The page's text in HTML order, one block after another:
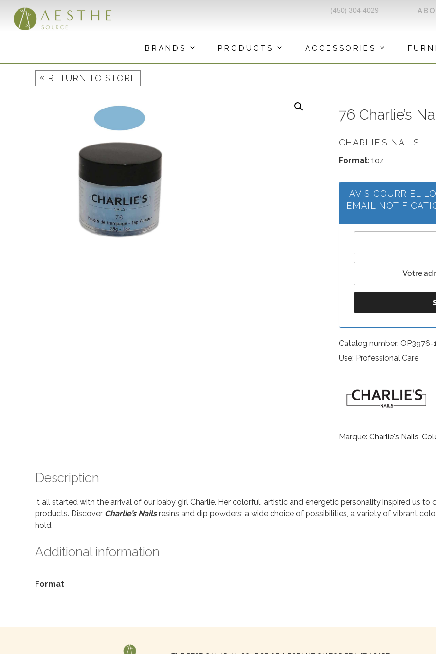
content
(450) 304-4029
BRANDS PRODUCTS ACCESSORIES
« RETURN TO STORE
76 Charlie’s
CHARLIE'S NAILS
Format: 1oz
AVIS COURRIEL
EMAIL
Catalog number: OP3976-
Use: Professional Care
Marque: Charlie's Nails,
Description
It all started with the arrival of our baby girl Charlie. Her colorful, artistic and energetic personality inspired us to
products. Discover Charlie’s Nailsresins and dip powders; a wide choice of possibilities, a variety of vibrant
hold.
Additional information
Format